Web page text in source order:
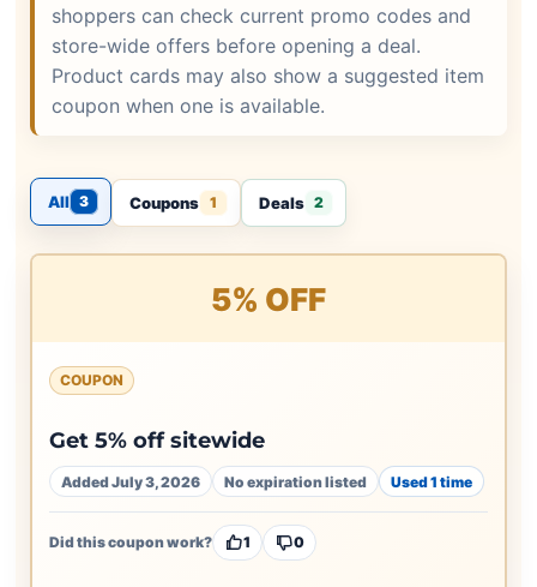
shoppers can check current promo codes and
store-wide offers before opening a deal.
Product cards may also show a suggested item
coupon when one is available.
All 3 Coupons 1 Deals 2
5% OFF
COUPON
Get 5% off sitewide
Added July 3, 2026 No expiration listed Used 1 time
Did this coupon work? 1 0